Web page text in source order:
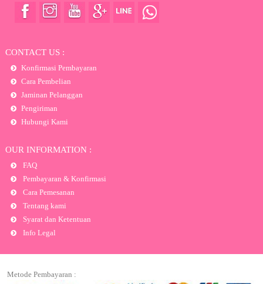
CONTACT US :
Konfirmasi Pembayaran
Cara Pembelian
Jaminan Pelanggan
Pengiriman
Hubungi Kami
OUR INFORMATION :
FAQ
Pembayaran & Konfirmasi
Cara Pemesanan
Tentang kami
Syarat dan Ketentuan
Info Legal
Metode Pembayaran :